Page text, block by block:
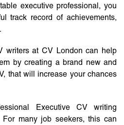
executive professional, you
track record of achievements,
writers at CV London can help
by creating a brand new and
that will increase your chances
Executive CV writing
many job seekers, this can